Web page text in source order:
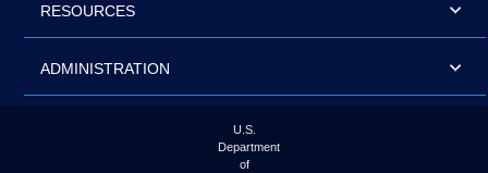
RESOURCES
ADMINISTRATION
U.S.
Department
of